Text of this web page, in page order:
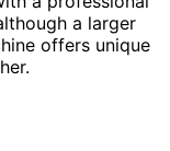
a larger
offers unique